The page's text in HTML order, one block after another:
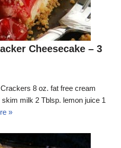
Cheesecake – 3
8 oz. fat free cream
milk 2 Tblsp. lemon juice 1
»